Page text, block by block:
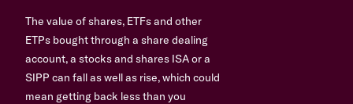
The value of shares, ETFs and other
ETPs bought through a share dealing
account, a stocks and shares ISA or a
SIPP can fall as well as rise, which could
mean getting back less than you